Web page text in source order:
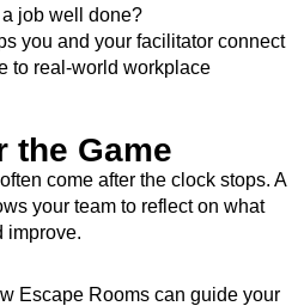
job well done?
you and your facilitator connect
to real-world workplace
the Game
come after the clock stops. A
your team to reflect on what
improve.
Escape Rooms can guide your